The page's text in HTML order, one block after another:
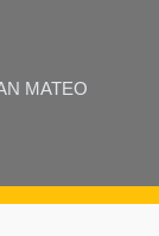
MATEO